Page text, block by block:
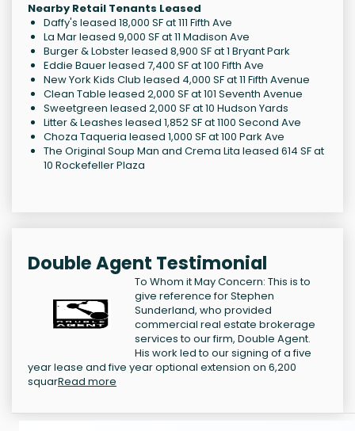
Nearby Retail Tenants Leased
Daffy's leased 18,000 SF at 111 Fifth Ave
La Mar leased 9,000 SF at 11 Madison Ave
Burger & Lobster leased 8,900 SF at 1 Bryant Park
Eddie Bauer leased 7,400 SF at 100 Fifth Ave
New York Kids Club leased 4,000 SF at 11 Fifth Avenue
Clean Table leased 2,000 SF at 101 Seventh Avenue
Sweetgreen leased 2,000 SF at 10 Hudson Yards
Litter & Leashes leased 1,852 SF at 1100 Second Ave
Choza Taqueria leased 1,000 SF at 100 Park Ave
The Original Soup Man and Crema Lita leased 614 SF at
10 Rockefeller Plaza
Double Agent Testimonial
To Whom it May Concern: This is to
give reference for Stephen
Sunderland, who provided
commercial real estate brokerage
services to our firm, Double Agent.
His work led to our signing of a five
year lease and five year optional extension on 6,200
squarRead more